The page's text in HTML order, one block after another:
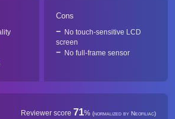
Cons
No touch-sensitive LCD
screen
No full-frame sensor
Reviewer score 71% (normalized by Neofiliac)